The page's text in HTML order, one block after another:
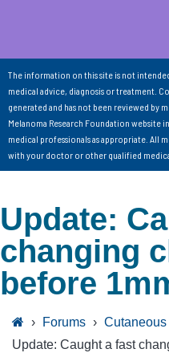
The information on this site is not
medical advice, diagnosis or treatment.
generated and has not been reviewed by
Melanoma Research Foundation website
medical professionals as appropriate. All
with your doctor or other qualified
Update:
changing
before
› Forums ›
Update: Caught a fast